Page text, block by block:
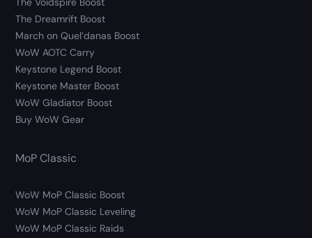
The Dreamrift Boost
March on Quel’danas Boost
WoW AOTC Carry
Keystone Legend Boost
Keystone Master Boost
WoW Gladiator Boost
Buy WoW Gear
MoP Classic
WoW MoP Classic Boost
WoW MoP Classic Leveling
WoW MoP Classic Raids